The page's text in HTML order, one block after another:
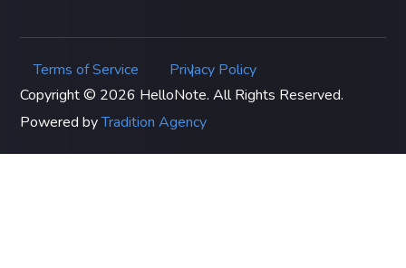
Terms of Service |
Privacy Policy
Copyright © 2026 HelloNote. All Rights Reserved.
Powered byTradition Agency